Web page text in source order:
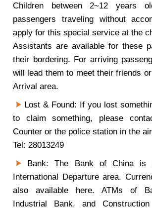
Children between 2~12 years
passengers traveling without
apply for this special service at the
Assistants are available for these
their bordering. For arriving
will lead them to meet their friends
Arrival area.
Lost & Found: If you lost
to claim something, please
Counter or the police station in the
Tel: 28013249
Bank: The Bank of China is
International Departure area.
also available here. ATMs of
Industrial Bank, and